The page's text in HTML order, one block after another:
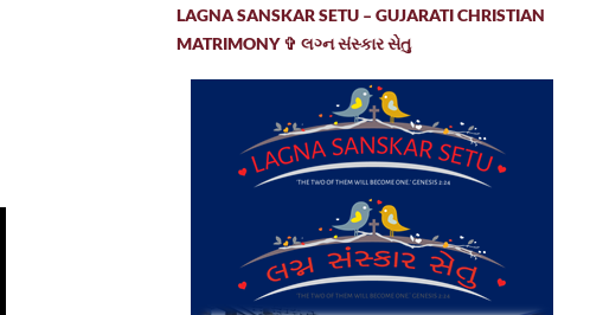
LAGNA SANSKAR SETU – GUJARATI CHRISTIAN
MATRIMONY ✞ લગ્ન સંસ્કાર સેતુ